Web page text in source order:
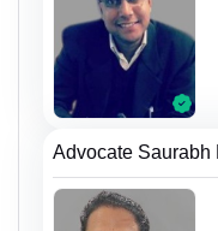
Advocate Saurabh